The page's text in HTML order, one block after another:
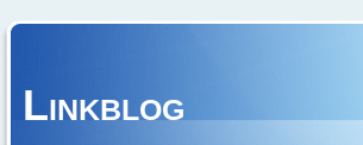
Linkblog